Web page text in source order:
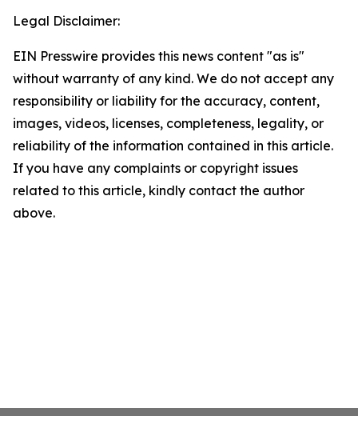
Legal Disclaimer:
EIN Presswire provides this news content "as is"
without warranty of any kind. We do not accept any
responsibility or liability for the accuracy, content,
images, videos, licenses, completeness, legality, or
reliability of the information contained in this article.
If you have any complaints or copyright issues
related to this article, kindly contact the author
above.